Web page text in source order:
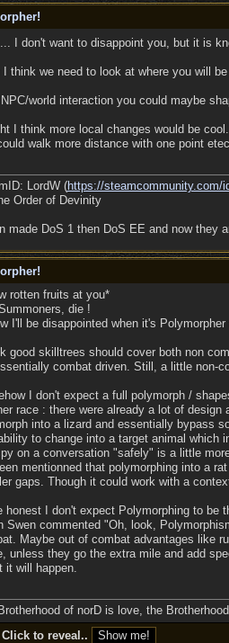
I don't want to disappoint you, but it is
I think we need to look at where you will
world interaction you could maybe
I think more local changes would be
walk more distance with one point
LordW (https://steamcommunity.com/
Order of Devinity
made DoS 1 then DoS EE and now
rotten fruits at you*
die !
I'll be disappointed when it's
good skilltrees should cover both non
combat driven. Still, a little non-
I don't expect a full polymorph /
race : there were already a lot of
into a lizard and essentially bypass
to change into a target animal which
on a conversation "safely" is a little
mentionned that polymorphing into a
gaps. Though it could work with a
honest I don't expect Polymorphing to be
Swen commented "Oh, look,
Maybe out of combat advantages like
unless they go the extra mile and add
it will happen.
of norD is love, the
Click to reveal..